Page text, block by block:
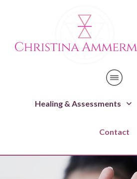
Healing & Assessments
Contact